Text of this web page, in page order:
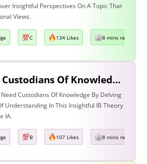
Insightful Perspectives On A Topic That
Views.
C 134 Likes 8 mins read
Do We Need Custodians Of Knowledge? Discuss With Reference To Two Areas Of Knowledge
Custodians Of Knowledge By Delving
Understanding In This Insightful IB Theory
IA.
B 107 Likes 8 mins read